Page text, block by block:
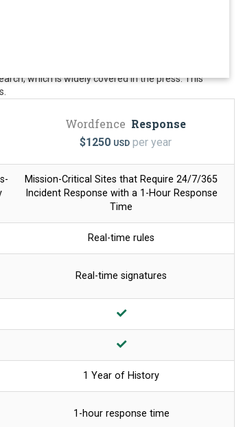
which is widely covered in the press. This
Wordfence Response
$1250 USD per year
Mission-Critical Sites that Require 24/7/365
Incident Response with a 1-Hour Response
Time
Real-time rules
Real-time signatures
1 Year of History
1-hour response time